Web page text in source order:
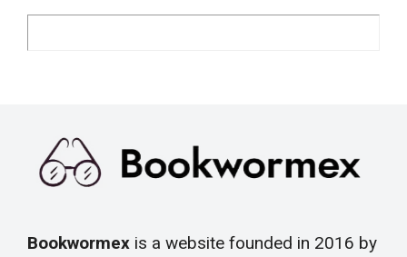
Bookwormex is a website founded in 2016 by